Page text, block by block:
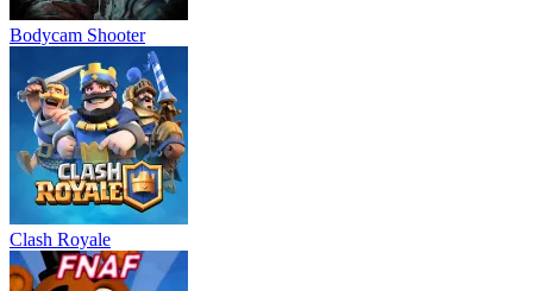
Bodycam Shooter
Clash Royale